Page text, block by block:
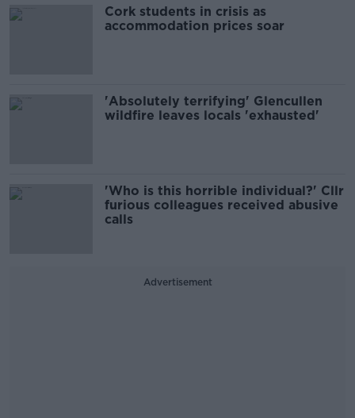
Cork students in crisis as
accommodation prices soar
'Absolutely terrifying' Glencullen
wildfire leaves locals 'exhausted'
'Who is this horrible individual?' Cllr
furious colleagues received abusive
calls
Advertisement